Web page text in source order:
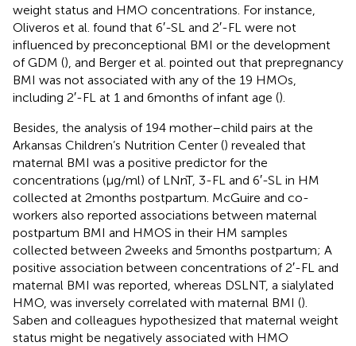
weight status and HMO concentrations. For instance,
Oliveros et al. found that 6′-SL and 2′-FL were not
influenced by preconceptional BMI or the development
of GDM (), and Berger et al. pointed out that prepregnancy
BMI was not associated with any of the 19 HMOs,
including 2′-FL at 1 and 6 months of infant age ().
Besides, the analysis of 194 mother–child pairs at the
Arkansas Children’s Nutrition Center () revealed that
maternal BMI was a positive predictor for the
concentrations (μg/ml) of LNnT, 3-FL and 6′-SL in HM
collected at 2 months postpartum. McGuire and co-
workers also reported associations between maternal
postpartum BMI and HMOS in their HM samples
collected between 2 weeks and 5 months postpartum; A
positive association between concentrations of 2′-FL and
maternal BMI was reported, whereas DSLNT, a sialylated
HMO, was inversely correlated with maternal BMI ().
Saben and colleagues hypothesized that maternal weight
status might be negatively associated with HMO